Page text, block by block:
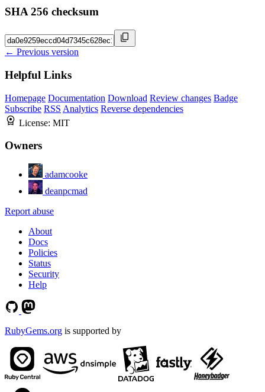
SHA 256 checksum
← Previous version
Helpful Links
Homepage Documentation Download Review changes Badge
Subscribe RSS Analytics Reverse dependencies
License: MIT
Owners
adamcooke
deanpcmad
Report abuse
About
Docs
Policies
Status
Security
Help
RubyGems.org is supported by